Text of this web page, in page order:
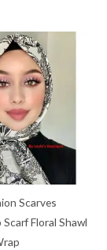
Scarves
Floral Shawl